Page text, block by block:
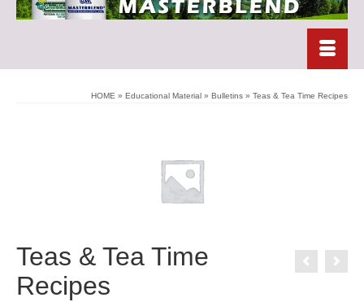
HOME » Educational Material » Bulletins » Teas & Tea Time Recipes
Teas & Tea Time
Recipes